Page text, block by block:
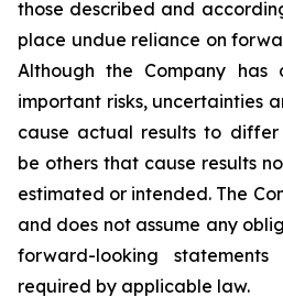
those described and
place undue reliance on
Although the Company
important risks, uncertainties
cause actual results to
be others that cause results
estimated or intended. The
and does not assume any
forward-looking
required by applicable law.